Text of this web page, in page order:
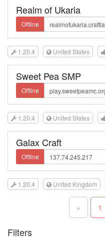
Realm of Ukaria
Offline
1.20.4 United States
Sweet Pea SMP
Offline
1.20.4 United States
Galax Craft
Offline
1.20.4 United Kingdom
« 1
Filters